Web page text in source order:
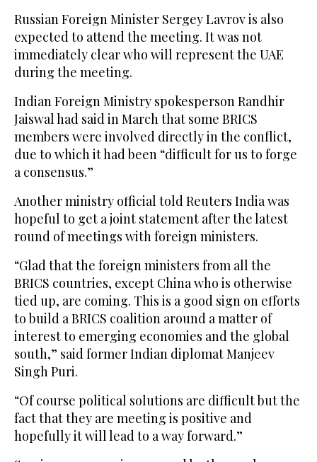
Russian Foreign Minister Sergey Lavrov is also
expected to attend the meeting. It was not
immediately clear who will represent the UAE
during the ⁠meeting.
Indian Foreign Ministry spokesperson Randhir
‌Jaiswal had said in March that some BRICS
members were involved ‌directly in the conflict,
due to which it had been “difficult for us to forge
a consensus.”
Another ministry official told Reuters India was
hopeful to get a joint statement after the latest
round of meetings with foreign ministers.
“Glad that the foreign ministers from ‌all the
BRICS countries, except China who is otherwise
tied up, are coming. This is a good sign ⁠on efforts
to ⁠build a BRICS coalition around a matter of
interest to emerging economies and the global
south,” said former Indian diplomat Manjeev
Singh Puri.
“Of course political solutions are difficult but the
fact that they are meeting is positive and
hopefully it will lead to a way forward.”